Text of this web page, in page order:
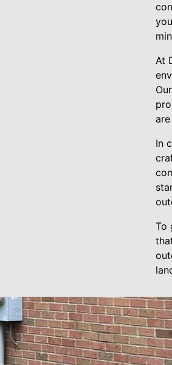
At
In
To